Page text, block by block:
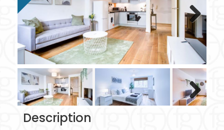
Next
Description